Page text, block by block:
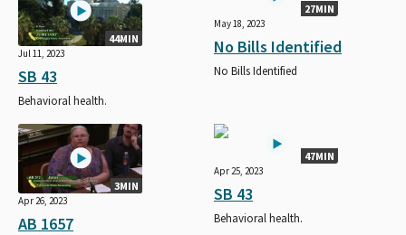
44MIN
Jul 11, 2023
SB 43
Behavioral health.
27MIN
May 18, 2023
No Bills Identified
No Bills Identified
3MIN
Apr 26, 2023
AB 1657
47MIN
Apr 25, 2023
SB 43
Behavioral health.